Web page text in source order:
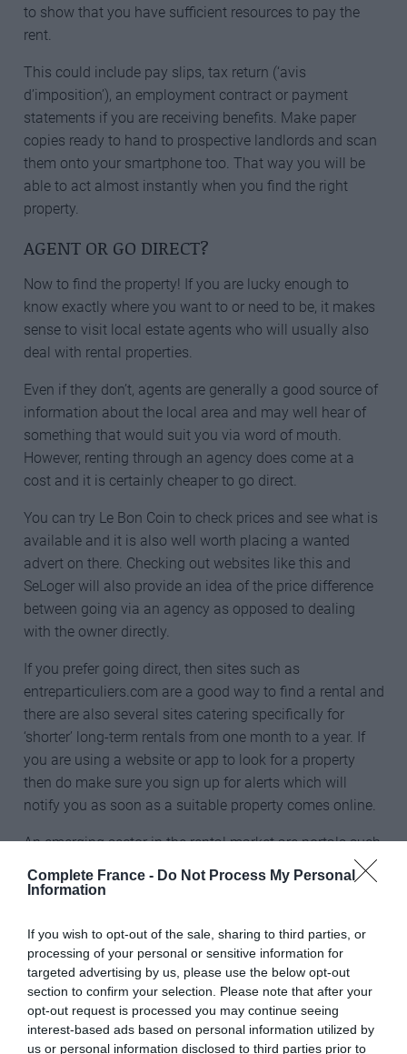
Complete France - Do Not Process My Personal
Information
If you wish to opt-out of the sale, sharing to third parties, or
processing of your personal or sensitive information for
targeted advertising by us, please use the below opt-out
section to confirm your selection. Please note that after your
opt-out request is processed you may continue seeing
interest-based ads based on personal information utilized by
us or personal information disclosed to third parties prior to
to show that you have sufficient resources to pay the
rent.
This could include pay slips, tax return (‘avis
d’imposition’), an employment contract or payment
statements if you are receiving benefits. Make paper
copies ready to hand to prospective landlords and scan
them onto your smartphone too. That way you will be
able to act almost instantly when you find the right
property.
AGENT OR GO DIRECT?
Now to find the property! If you are lucky enough to
know exactly where you want to or need to be, it makes
sense to visit local estate agents who will usually also
deal with rental properties.
Even if they don’t, agents are generally a good source of
information about the local area and may well hear of
something that would suit you via word of mouth.
However, renting through an agency does come at a
cost and it is certainly cheaper to go direct.
You can try Le Bon Coin to check prices and see what is
available and it is also well worth placing a wanted
advert on there. Checking out websites like this and
SeLoger will also provide an idea of the price difference
between going via an agency as opposed to dealing
with the owner directly.
If you prefer going direct, then sites such as
entreparticuliers.com are a good way to find a rental and
there are also several sites catering specifically for
‘shorter’ long-term rentals from one month to a year. If
you are using a website or app to look for a property
then do make sure you sign up for alerts which will
notify you as soon as a suitable property comes online.
An emerging sector in the rental market are portals such
as Wizi where there is no extra cost to the tenant as the
landlord pays a management charge. This provides
traditional agency fees. Everything is automated and
prospective tenants can upload all their paperwork to
gain pre-approved tenant status which makes the
process more reassuring for both landlord and tenant.
The downside is that there is no room for any